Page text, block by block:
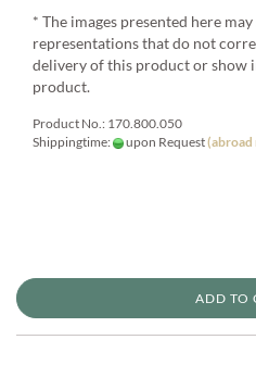
* The images presented here
representations that do not
delivery of this product or show
product.
Product No.: 170.800.050
Shippingtime:
upon Request(abroad
ADD TO